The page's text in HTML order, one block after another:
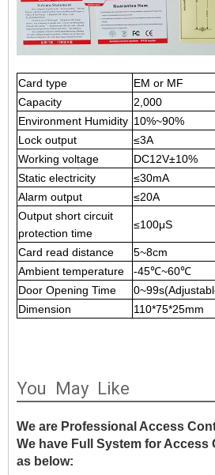
Card type
EM or MF
Capacity
2,000
Environment Humidity 10%~90%
Lock output
≤3A
Working voltage
DC12V±10%
Static electricity
≤30mA
Alarm output
≤20A
Output short circuit
protection time
≤100μS
Card read distance 5~8cm
Ambient temperature
-45℃~60℃
Door Opening Time
0
Dimension
110*75*25mm
You May Like
We are Professional Access
We have Full System for
as below: